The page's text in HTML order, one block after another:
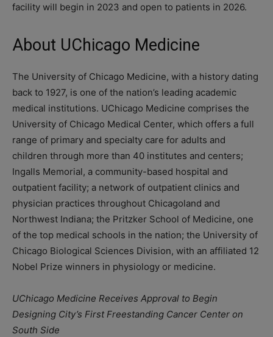
facility will begin in 2023 and open to patients in 2026.
About UChicago Medicine
The University of Chicago Medicine, with a history dating
back to 1927, is one of the nation’s leading academic
medical institutions. UChicago Medicine comprises the
University of Chicago Medical Center, which offers a full
range of primary and specialty care for adults and
children through more than 40 institutes and centers;
Ingalls Memorial, a community-based hospital and
outpatient facility; a network of outpatient clinics and
physician practices throughout Chicagoland and
Northwest Indiana; the Pritzker School of Medicine, one
of the top medical schools in the nation; the University of
Chicago Biological Sciences Division, with an affiliated 12
Nobel Prize winners in physiology or medicine.
UChicago Medicine Receives Approval to Begin
Designing City’s First Freestanding Cancer Center on
South Side